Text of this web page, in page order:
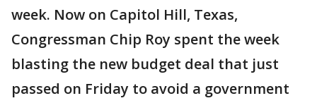
week. Now on Capitol Hill, Texas,
Congressman Chip Roy spent the week
blasting the new budget deal that just
passed on Friday to avoid a government